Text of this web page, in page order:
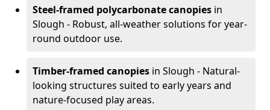
Steel-framed polycarbonate canopies in
Slough - Robust, all-weather solutions for year-
round outdoor use.
Timber-framed canopies in Slough - Natural-
looking structures suited to early years and
nature-focused play areas.